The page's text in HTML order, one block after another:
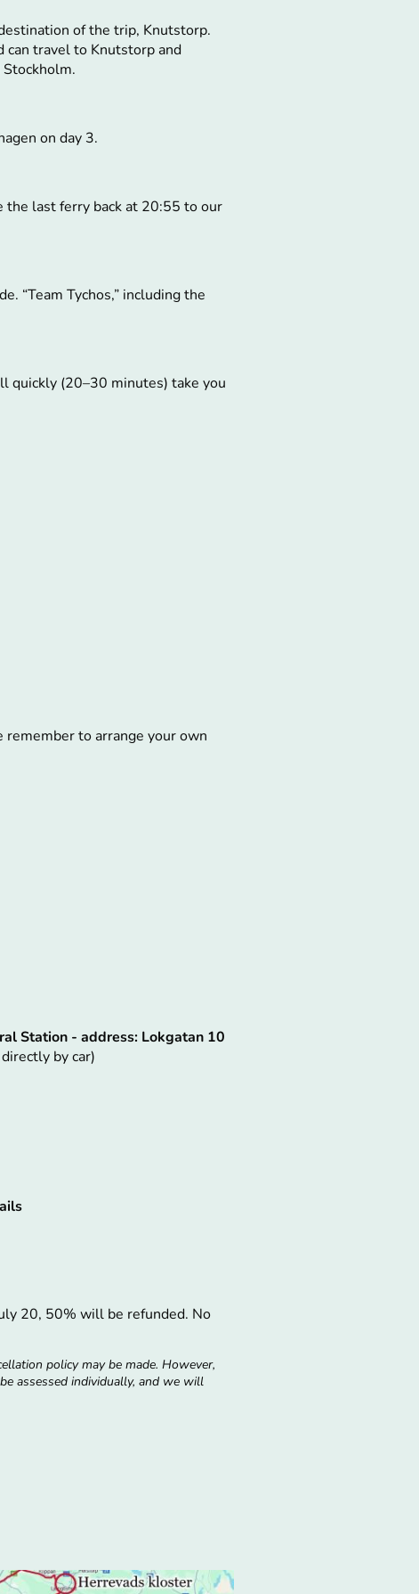
of the trip, Knutstorp.
can travel to Knutstorp and
on day 3.
the last ferry back at 20:55 to our
“Team Tychos,” including the
quickly (20–30 minutes) take you
remember to arrange your own
Station - address: Lokgatan 10
by car)
20, 50% will be refunded. No
policy may be made. However,
assessed individually, and we will